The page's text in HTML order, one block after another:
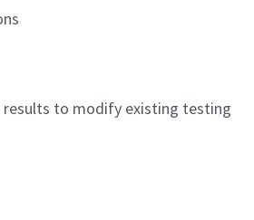
results to modify existing testing